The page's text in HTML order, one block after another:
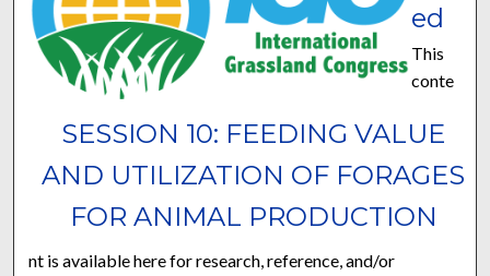
SESSION 10: FEEDING VALUE
AND UTILIZATION OF FORAGES
FOR ANIMAL PRODUCTION
ed
This
conte
nt is available here for research, reference, and/or